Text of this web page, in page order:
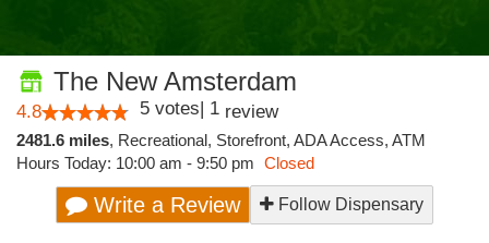
The New Amsterdam
4.8 5 votes| 1 review
2481.6 miles, Recreational, Storefront, ADA Access, ATM
Hours Today: 10:00 am - 9:50 pm Closed
Write a Review Follow Dispensary